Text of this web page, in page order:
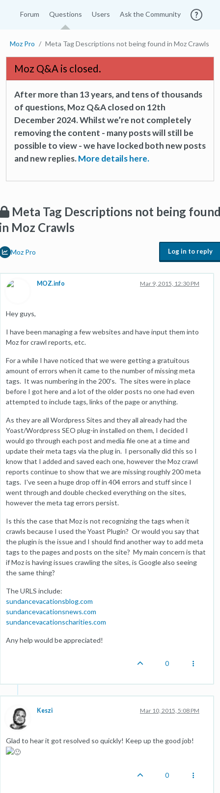
Forum Questions Users Ask the Community
Moz Pro Meta Tag Descriptions not being found in Moz Crawls
Moz Q&A is closed.
After more than 13 years, and tens of thousands
of questions, Moz Q&A closed on 12th
December 2024. Whilst we’re not completely
removing the content - many posts will still be
possible to view - we have locked both new posts
and new replies.More details here.
Meta Tag Descriptions not being
Moz Crawls
Moz Pro Log in to reply
MOZ.info Mar 9, 2015, 12:30 PM
Hey guys,
I have been managing a few websites and have input them into
Moz for crawl reports, etc.
For a while I have noticed that we were getting a gratuitous
amount of errors when it came to the number of missing meta
tags. It was numbering in the 200's. The sites were in place
before I got here and a lot of the older posts no one had even
attempted to include tags, links of the page or anything.
As they are all Wordpress Sites and they all already had the
Yoast/Wordpress SEO plug-in installed on them, I decided I
would go through each post and media file one at a time and
update their meta tags via the plug in. I personally did this so I
know that I added and saved each one, however the Moz crawl
reports continue to show that we are missing roughly 200 meta
tags. I've seen a huge drop off in 404 errors and stuff since I
went through and double checked everything on the sites,
however the meta tag errors persist.
Is this the case that Moz is not recognizing the tags when it
crawls because I used the Yoast Plugin? Or would you say that
the plugin is the issue and I should find another way to add meta
tags to the pages and posts on the site? My main concern is that
if Moz is having issues crawling the sites, is Google also seeing
the same thing?
The URLS include:
sundancevacationsblog.com
sundancevacationsnews.com
sundancevacationscharities.com
Any help would be appreciated!
0
Keszi Mar 10, 2015, 5:08 PM
Glad to hear it got resolved so quickly! Keep up the good job!
0